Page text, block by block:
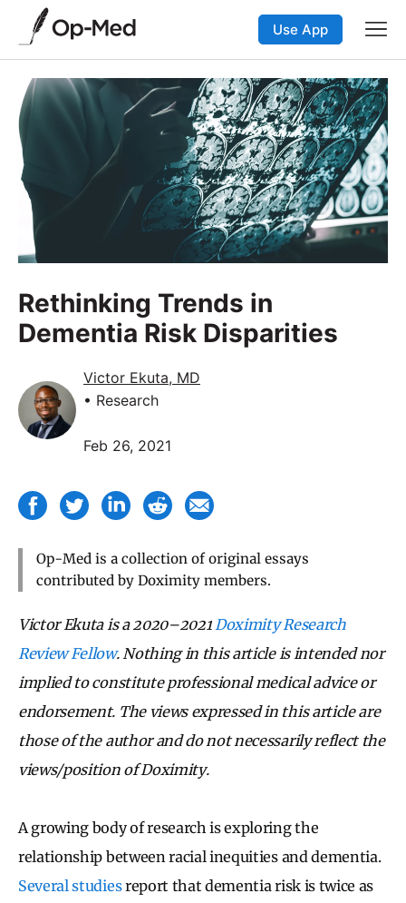
Use App
Rethinking Trends in
Dementia Risk Disparities
Victor Ekuta, MD
• Research
Feb 26, 2021
Op-Med is a collection of original essays
contributed by Doximity members.
Victor Ekuta is a 2020–2021 Doximity Research
Review Fellow. Nothing in this article is intended nor
implied to constitute professional medical advice or
endorsement. The views expressed in this article are
those of the author and do not necessarilyreflect the
views/position of Doximity.
A growing body of research is exploring the
relationship between racial inequities and dementia.
Several studiesreport that dementia risk is twice as